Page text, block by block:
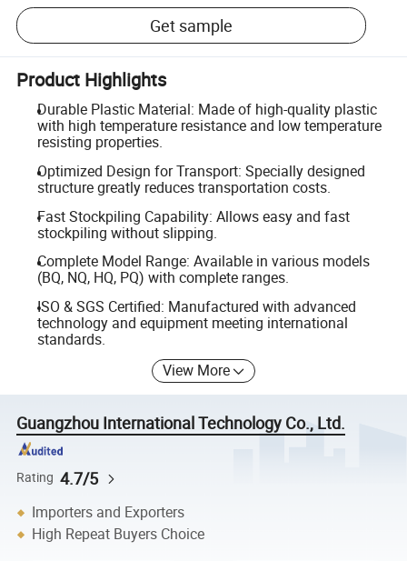
Get sample
Product Highlights
Durable Plastic Material: Made of high-quality plastic
with high temperature resistance and low temperature
resisting properties.
Optimized Design for Transport: Specially designed
structure greatly reduces transportation costs.
Fast Stockpiling Capability: Allows easy and fast
stockpiling without slipping.
Complete Model Range: Available in various models
(BQ, NQ, HQ, PQ) with complete ranges.
ISO & SGS Certified: Manufactured with advanced
technology and equipment meeting international
standards.
View More
Guangzhou International Technology Co., Ltd.
Rating 4.7/5
Importers and Exporters
High Repeat Buyers Choice